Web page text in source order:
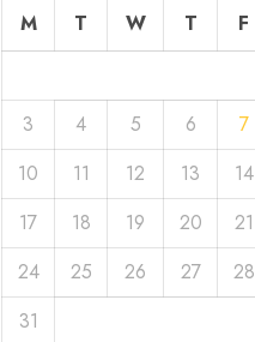
M T W T F
3
4 5 6 7
10
11 12 13 14
17
18 19 20 21
24
25 26 27 28
31